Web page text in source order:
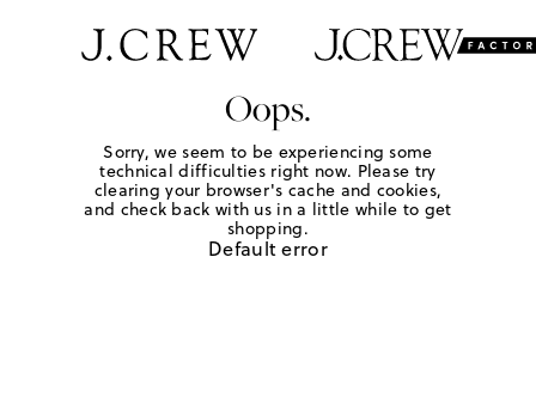
Oops.
Sorry, we seem to be experiencing some
technical difficulties right now. Please try
clearing your browser's cache and cookies,
and check back with us in a little while to get
shopping.
Default error